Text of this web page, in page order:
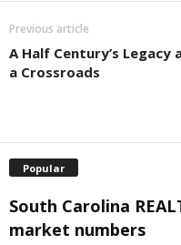
Previous article
A Half Century’s Legacy
a Crossroads
Popular
South Carolina
market numbers